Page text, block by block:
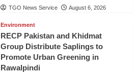
TGO News Service August 6, 2026
Environment
RECP Pakistan and Khidmat
Group Distribute Saplings to
Promote Urban Greening in
Rawalpindi